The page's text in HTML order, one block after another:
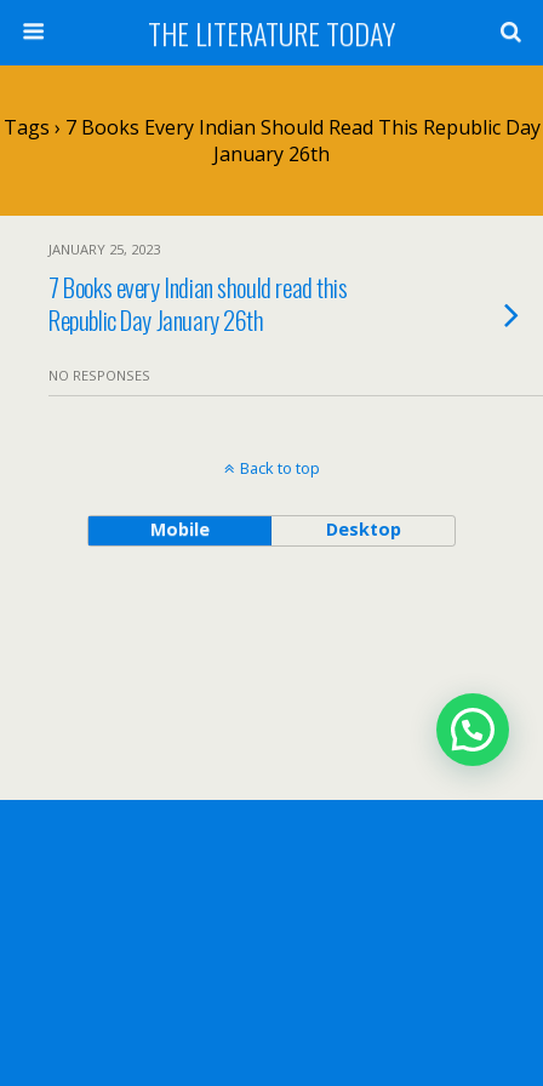
THE LITERATURE TODAY
Tags › 7 Books Every Indian Should Read This Republic Day
January 26th
JANUARY 25, 2023
7 Books every Indian should read this
Republic Day January 26th
NO RESPONSES
Back to top
Mobile Desktop